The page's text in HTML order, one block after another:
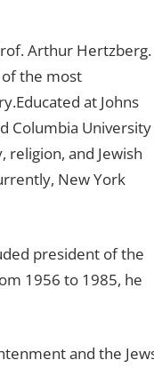
Arthur Hertzberg.
of the most
at Johns
Columbia University
religion, and Jewish
New York
president of the
1956 to 1985, he
and the